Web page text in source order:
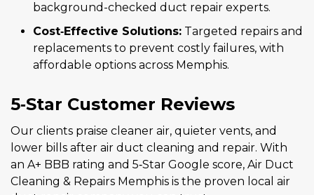
background-checked duct repair experts.
Cost‑Effective Solutions: Targeted repairs and
replacements to prevent costly failures, with
affordable options across Memphis.
5‑Star Customer Reviews
Our clients praise cleaner air, quieter vents, and
lower bills after air duct cleaning and repair. With
an A+ BBB rating and 5‑Star Google score, Air Duct
Cleaning & Repairs Memphis is the proven local air